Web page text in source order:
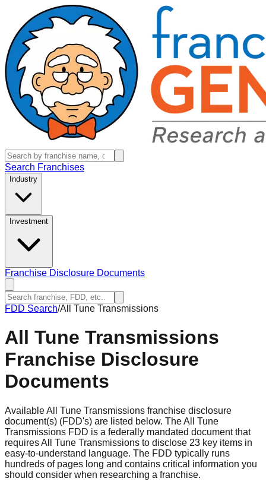
Search Franchises
Industry
Investment
Franchise Disclosure Documents
FDD Search/All Tune Transmissions
All Tune Transmissions
Franchise Disclosure
Documents
Available All Tune Transmissions franchise disclosure
document(s) (FDD's) are listed below. The All Tune
Transmissions FDD is a federally mandated document that
requires All Tune Transmissions to disclose 23 key items in
easy-to-understand language. The FDD typically runs
hundreds of pages long and contains critical information you
should consider when researching a franchise.